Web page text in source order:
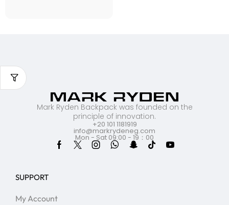
Mark Ryden Backpack was founded on the
principle of innovation.
+20 101 1181919
info@markrydeneg.com
Mon - Sat 09:00 - 19：00
SUPPORT
My Account